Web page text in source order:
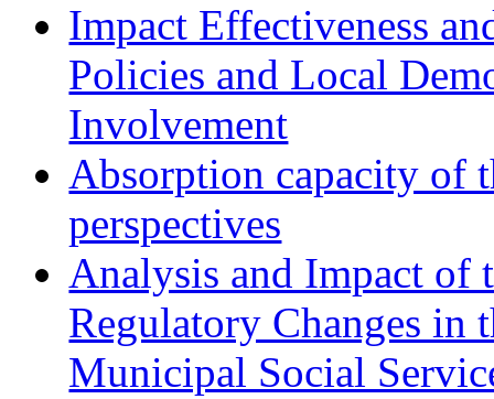
Impact Effectiveness
Policies and Local
Involvement
Absorption capacity of
perspectives
Analysis and Impact of
Regulatory Changes in
Municipal Social